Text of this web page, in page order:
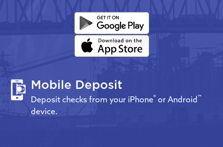
Mobile Deposit
Deposit checks from your iPhone® or Android ™
device.